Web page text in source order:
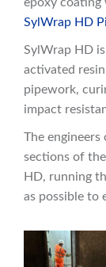
epoxy coating
SylWrap HD
SylWrap HD
activated
pipework,
impact
The engineers
sections of
HD, running
as possible to